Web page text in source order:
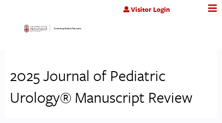
Jump to contentVisitor Login
2025 Journal of Pediatric
Urology® Manuscript Review